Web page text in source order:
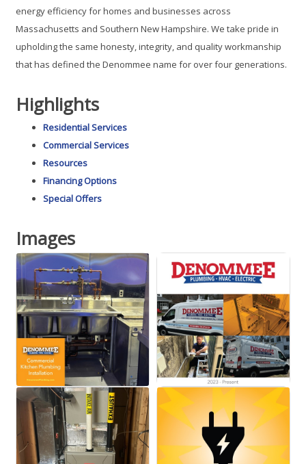
energy efficiency for homes and businesses across
Massachusetts and Southern New Hampshire. We take pride in
upholding the same honesty, integrity, and quality workmanship
that has defined the Denommee name for over four generations.
Highlights
Residential Services
Commercial Services
Resources
Financing Options
Special Offers
Images